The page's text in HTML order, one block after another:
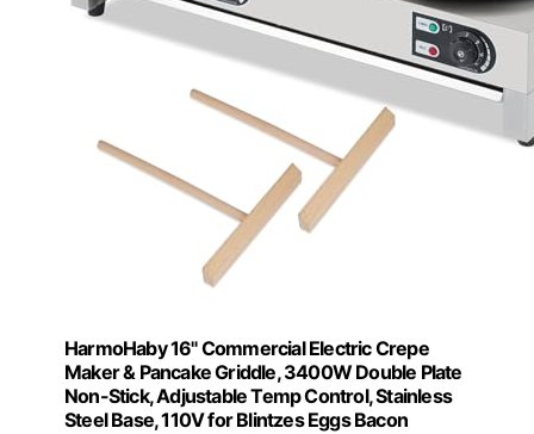
HarmoHaby 16" Commercial Electric Crepe
Maker & Pancake Griddle, 3400W Double Plate
Non-Stick, Adjustable Temp Control, Stainless
Steel Base, 110V for Blintzes Eggs Bacon